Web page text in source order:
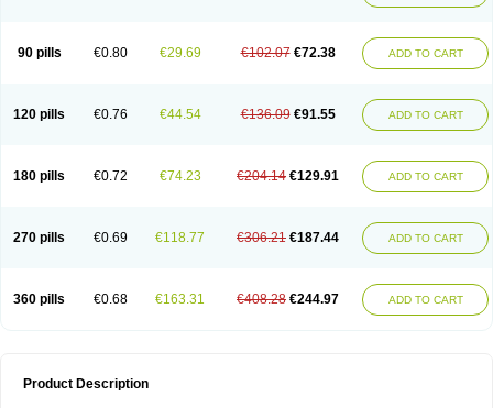
90 pills €0.80 €29.69 €102.07 €72.38 ADD TO CART
120 pills €0.76 €44.54 €136.09 €91.55 ADD TO CART
180 pills €0.72 €74.23 €204.14 €129.91 ADD TO CART
270 pills €0.69 €118.77 €306.21 €187.44 ADD TO CART
360 pills €0.68 €163.31 €408.28 €244.97 ADD TO CART
Product Description